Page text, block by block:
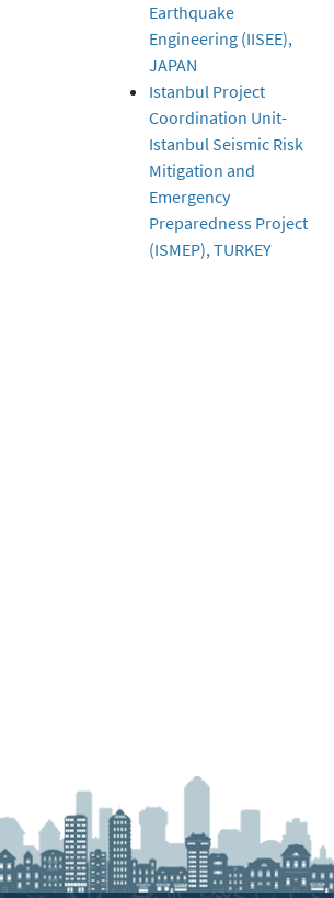
Earthquake
Engineering (IISEE),
JAPAN
Istanbul Project
Coordination Unit-
Istanbul Seismic Risk
Mitigation and
Emergency
Preparedness Project
(ISMEP), TURKEY